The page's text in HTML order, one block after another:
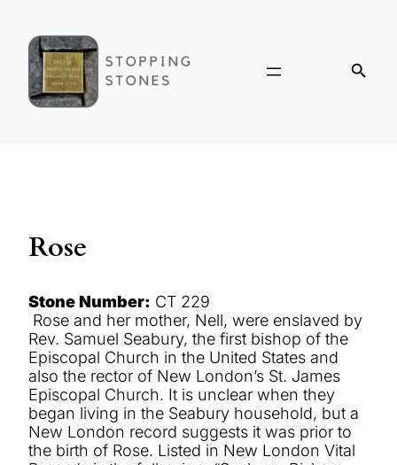
Rose
Stone Number: CT 229
Rose and her mother, Nell, were enslaved by
Rev. Samuel Seabury, the first bishop of the
Episcopal Church in the United States and
also the rector of New London’s St. James
Episcopal Church. It is unclear when they
began living in the Seabury household, but a
New London record suggests it was prior to
the birth of Rose. Listed in New London Vital